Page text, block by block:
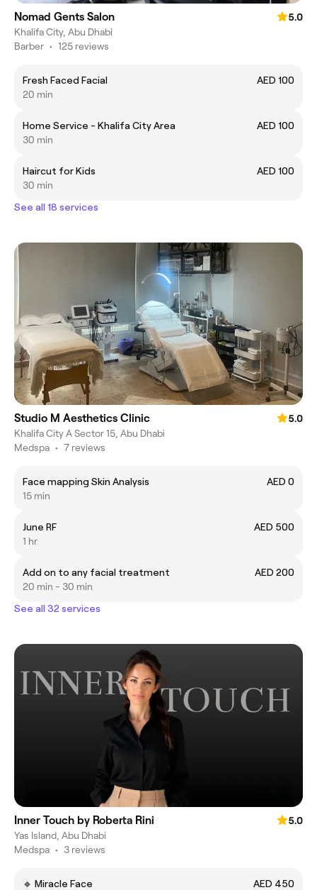
Nomad Gents Salon
5.0
Khalifa City, Abu Dhabi
Barber • 125 reviews
Fresh Faced Facial
AED 100
20 min
Home Service - Khalifa City Area
AED 100
30 min
Haircut for Kids
AED 100
30 min
See all 18 services
Studio M Aesthetics Clinic
5.0
Khalifa City A Sector 15, Abu Dhabi
Medspa • 7 reviews
Face mapping Skin Analysis
AED 0
15 min
June RF
AED 500
1 hr
Add on to any facial treatment
AED 200
20 min - 30 min
See all 32 services
Inner Touch by Roberta Rini
5.0
Yas Island, Abu Dhabi
Medspa • 3 reviews
🔹 Miracle Face
AED 450